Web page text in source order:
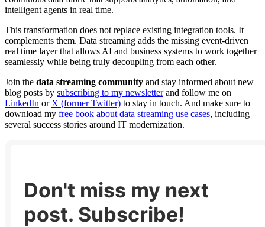
intelligent agents in real time.
This transformation does not replace existing integration tools. It
complements them. Data streaming adds the missing event-driven
real time layer that allows AI and business systems to work together
seamlessly while being truly decoupling from each other.
Join the data streaming community and stay informed about new
blog posts by subscribing to my newsletterand follow me on
LinkedIn or X (former Twitter) to stay in touch. And make sure to
download my free book about data streaming use cases, including
several success stories around IT modernization.
Don't miss my next
post. Subscribe!